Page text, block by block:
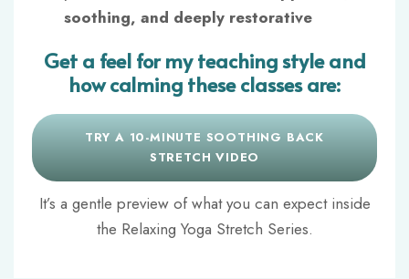
soothing, and deeply restorative
Get a feel for my teaching style and
how calming these classes are:
TRY A 10-MINUTE SOOTHING BACK
STRETCH VIDEO
It’s a gentle preview of what you can expect inside
the Relaxing Yoga Stretch Series.